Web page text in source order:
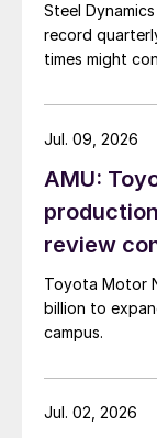
Steel
record
times might
AMU:
review
Toyota Motor
billion to
campus.
Jul. 09, 2026
Jul. 02, 2026